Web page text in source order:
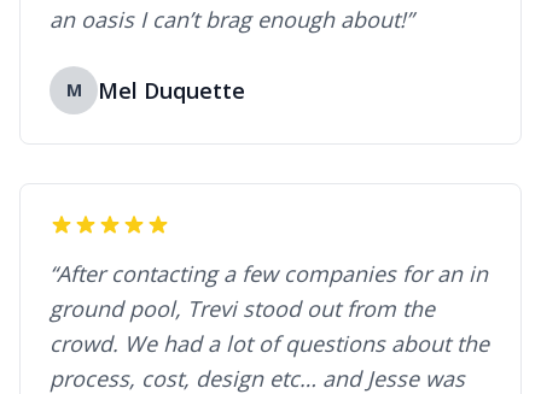
an oasis I can’t brag enough about!”
M Mel Duquette
“After contacting a few companies for an in
ground pool, Trevi stood out from the
crowd. We had a lot of questions about the
process, cost, design etc… and Jesse was